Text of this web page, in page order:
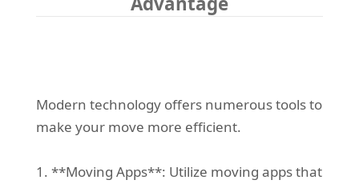
Modern technology offers numerous tools to
make your move more efficient.
1. **Moving Apps**: Utilize moving apps that